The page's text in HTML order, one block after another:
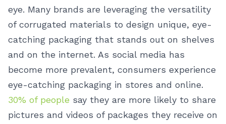
eye. Many brands are leveraging the versatility
of corrugated materials to design unique, eye-
catching packaging that stands out on shelves
and on the internet. As social media has
become more prevalent, consumers experience
eye-catching packaging in stores and online.
30% of people say they are more likely to share
pictures and videos of packages they receive on